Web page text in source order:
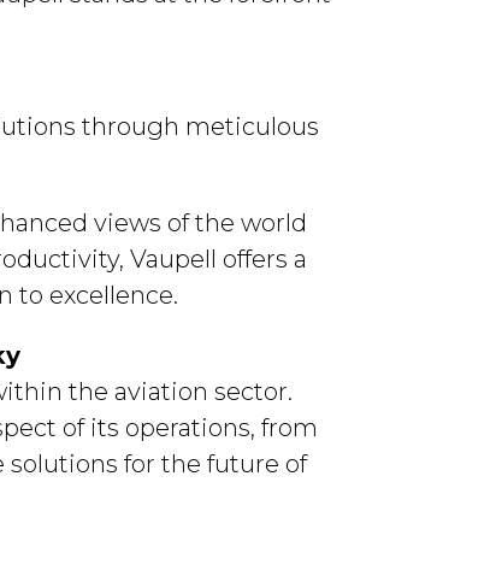
through meticulous
views of the world
Vaupell offers a
to excellence.
the aviation sector.
of its operations, from
solutions for the future of